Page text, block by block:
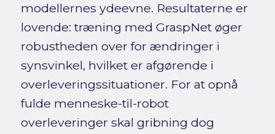
modellernes ydeevne. Resultaterne er
lovende: træning med GraspNet øger
robustheden over for ændringer i
synsvinkel, hvilket er afgørende i
overleveringssituationer. For at opnå
fulde menneske-til-robot
overleveringer skal gribning dog